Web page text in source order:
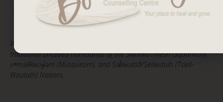
We respectfully acknowledge that our work takes place on the
traditional unceded homelands of the Skwxwú7mesh (Squamish),
xʷməθkwəy̓əm (Musqueam), and Səl̓ílwətaʔ/Selilwitulh (Tsleil-
Waututh) Nations.